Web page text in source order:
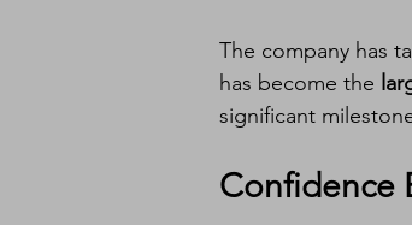
The company has
has become the
significant
Confidence